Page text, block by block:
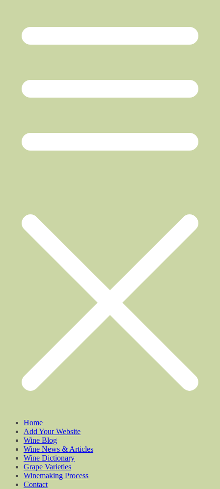
Home
Add Your Website
Wine Blog
Wine News & Articles
Wine Dictionary
Grape Varieties
Winemaking Process
Contact